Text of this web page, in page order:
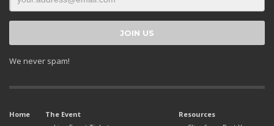
We never spam!
Home
The Event
Resources